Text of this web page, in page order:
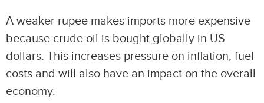
A weaker rupee makes imports more expensive
because crude oil is bought globally in US
dollars. This increases pressure on inflation, fuel
costs and will also have an impact on the overall
economy.